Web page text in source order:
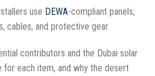
use DEWA-compliant panels,
cables, and protective gear.
contributors and the Dubai solar
for each item, and why the desert